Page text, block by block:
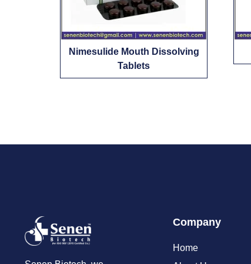
Nimesulide Mouth Dissolving
Tablets
Company
Home